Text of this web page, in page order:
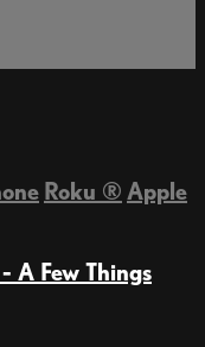
Roku ® Apple
A Few Things